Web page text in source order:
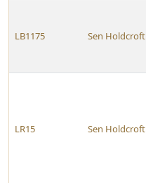
LB1175 Sen Holdcroft
LR15 Sen Holdcroft